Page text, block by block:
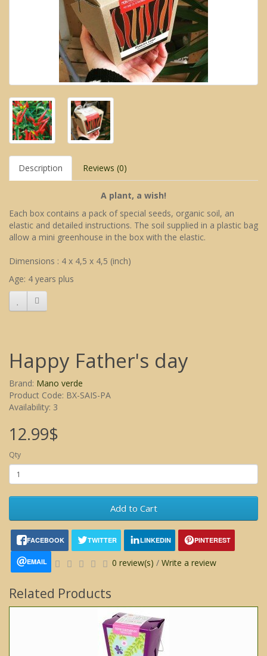
Description Reviews (0)
A plant, a wish!
Each box contains a pack of special seeds, organic soil, an
elastic and detailed instructions. The soil supplied in a plastic bag
allow a mini greenhouse in the box with the elastic.
Dimensions : 4 x 4,5 x 4,5 (inch)
Age: 4 years plus
Happy Father's day
Brand: Mano verde
Product Code: BX-SAIS-PA
Availability: 3
12.99$
Qty
Add to Cart
FACEBOOK TWITTER LINKEDIN PINTEREST
EMAIL 0 review(s) / Write a review
Related Products